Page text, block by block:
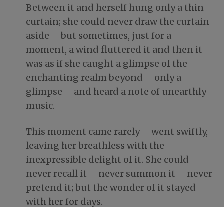
Between it and herself hung only a thin
curtain; she could never draw the curtain
aside – but sometimes, just for a
moment, a wind fluttered it and then it
was as if she caught a glimpse of the
enchanting realm beyond – only a
glimpse – and heard a note of unearthly
music.
This moment came rarely – went swiftly,
leaving her breathless with the
inexpressible delight of it. She could
never recall it – never summon it – never
pretend it; but the wonder of it stayed
with her for days.